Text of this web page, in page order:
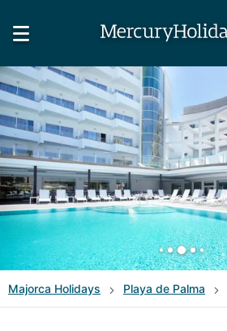
Majorca Holidays Playa de Palma